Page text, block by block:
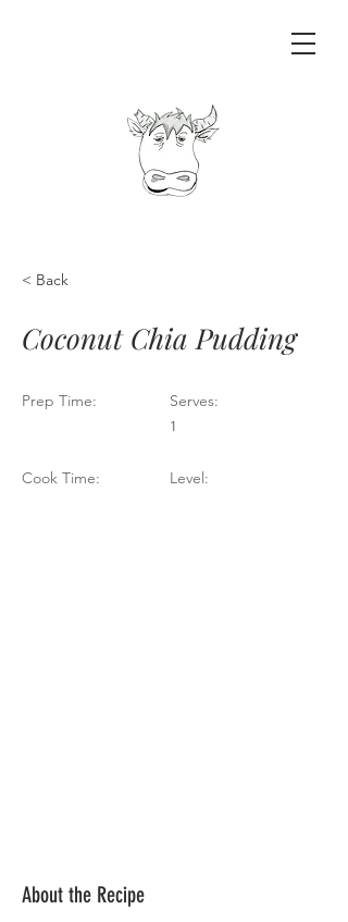
< Back
Coconut Chia Pudding
Prep Time:
Cook Time:
Serves:
1
Level:
About the Recipe